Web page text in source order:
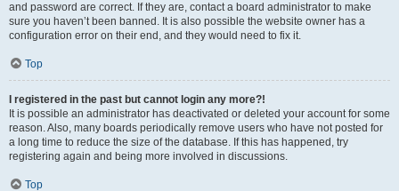
and password are correct. If they are, contact a board administrator to make
sure you haven’t been banned. It is also possible the website owner has a
configuration error on their end, and they would need to fix it.
Top
I registered in the past but cannot login any more?!
It is possible an administrator has deactivated or deleted your account for some
reason. Also, many boards periodically remove users who have not posted for
a long time to reduce the size of the database. If this has happened, try
registering again and being more involved in discussions.
Top